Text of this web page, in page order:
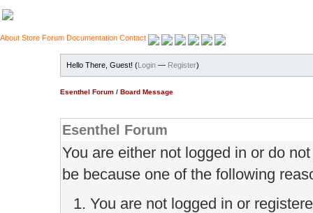
About Store Forum Documentation Contact
Hello There, Guest! (Login — Register)
Esenthel Forum / Board Message
Esenthel Forum
You are either not logged in or do
be because one of the following
You are not logged in or